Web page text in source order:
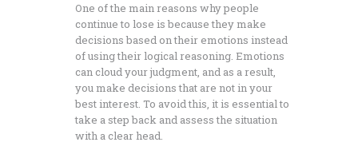
One of the main reasons why people
continue to lose is because they make
decisions based on their emotions instead
of using their logical reasoning. Emotions
can cloud your judgment, and as a result,
you make decisions that are not in your
best interest. To avoid this, it is essential to
take a step back and assess the situation
with a clear head.